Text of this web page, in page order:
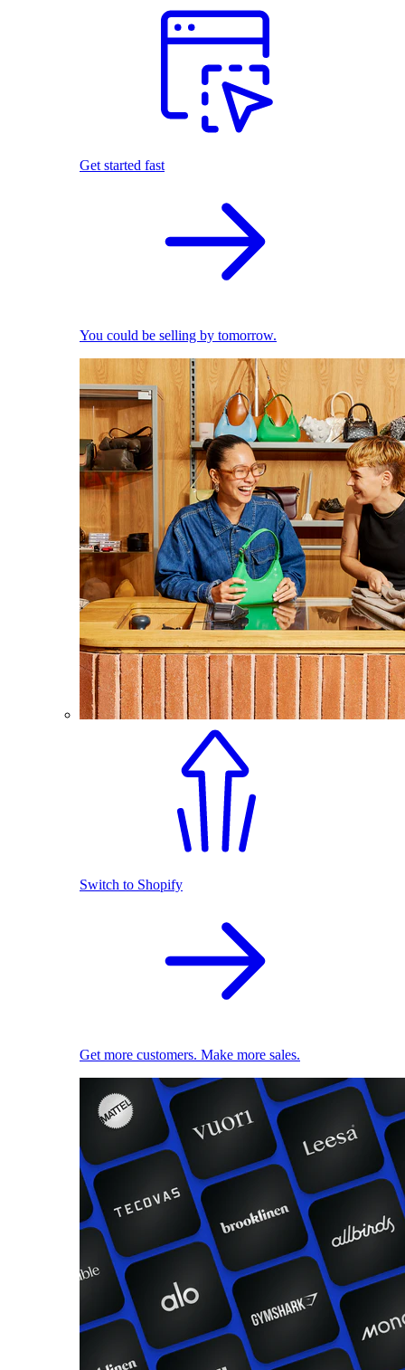
Get started fast
You could be selling by tomorrow.
Switch to Shopify
Get more customers. Make more sales.